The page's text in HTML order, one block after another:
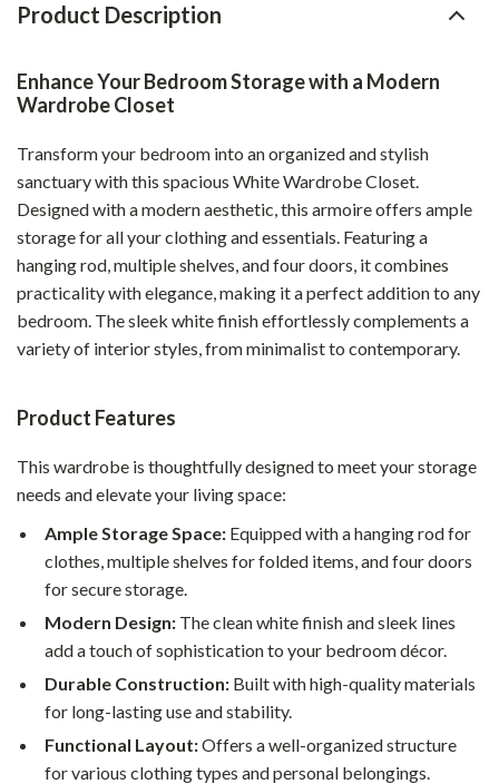
Product Description
Enhance Your Bedroom Storage with a Modern
Wardrobe Closet
Transform your bedroom into an organized and stylish
sanctuary with this spacious White Wardrobe Closet.
Designed with a modern aesthetic, this armoire offers ample
storage for all your clothing and essentials. Featuring a
hanging rod, multiple shelves, and four doors, it combines
practicality with elegance, making it a perfect addition to any
bedroom. The sleek white finish effortlessly complements a
variety of interior styles, from minimalist to contemporary.
Product Features
This wardrobe is thoughtfully designed to meet your storage
needs and elevate your living space:
Ample Storage Space: Equipped with a hanging rod for
clothes, multiple shelves for folded items, and four doors
for secure storage.
Modern Design: The clean white finish and sleek lines
add a touch of sophistication to your bedroom décor.
Durable Construction: Built with high-quality materials
for long-lasting use and stability.
Functional Layout:Offers a well-organized structure
for various clothing types and personal belongings.